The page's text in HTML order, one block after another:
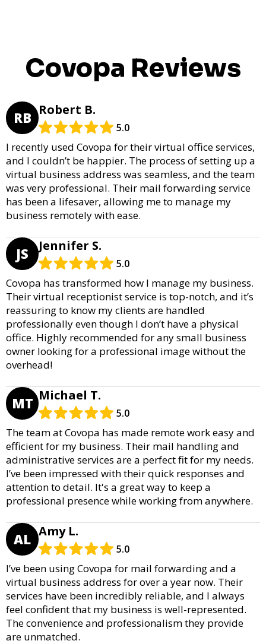
Covopa Reviews
RB Robert B.
5.0
I recently used Covopa for their virtual office services,
and I couldn’t be happier. The process of setting up a
virtual business address was seamless, and the team
was very professional. Their mail forwarding service
has been a lifesaver, allowing me to manage my
business remotely with ease.
JS Jennifer S.
5.0
Covopa has transformed how I manage my business.
Their virtual receptionist service is top-notch, and it’s
reassuring to know my clients are handled
professionally even though I don’t have a physical
office. Highly recommended for any small business
owner looking for a professional image without the
overhead!
MT Michael T.
5.0
The team at Covopa has made remote work easy and
efficient for my business. Their mail handling and
administrative services are a perfect fit for my needs.
I’ve been impressed with their quick responses and
attention to detail. It's a great way to keep a
professional presence while working from anywhere.
AL Amy L.
5.0
I’ve been using Covopa for mail forwarding and a
virtual business address for over a year now. Their
services have been incredibly reliable, and I always
feel confident that my business is well-represented.
The convenience and professionalism they provide
are unmatched.